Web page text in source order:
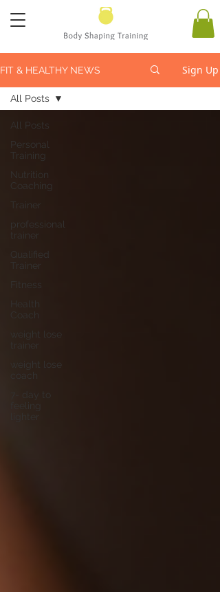
FIT & HEALTHY NEWS Sign Up
All Posts
Personal
Training
Nutrition
Coaching
Trainer
professional
trainer
Qualified
Trainer
Fitness
Health
Coach
weight lose
trainer
weight lose
coach
feeling
All Posts